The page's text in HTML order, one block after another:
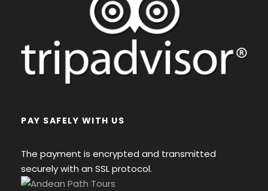
PAY SAFELY WITH US
The payment is encrypted and transmitted
securely with an SSL protocol.